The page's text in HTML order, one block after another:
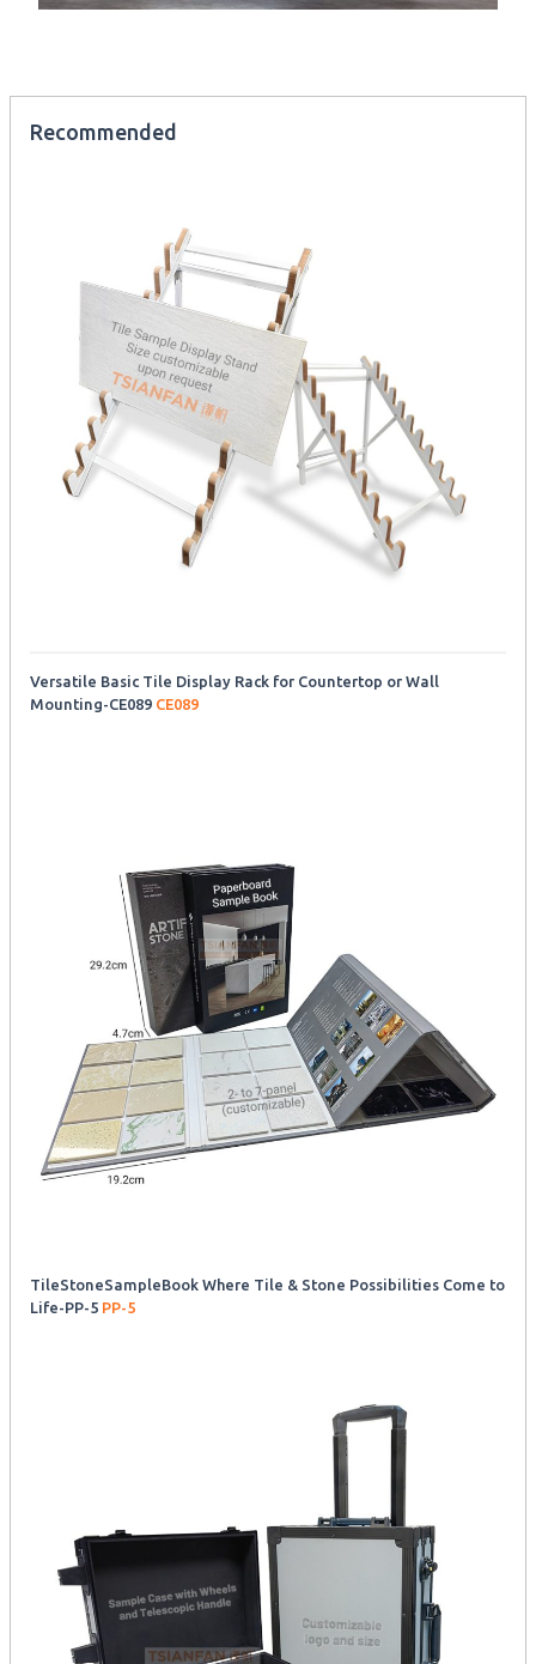
Recommended
Versatile Basic Tile Display Rack for Countertop or Wall
Mounting-CE089 CE089
TileStoneSampleBook Where Tile & Stone Possibilities Come to
Life-PP-5 PP-5